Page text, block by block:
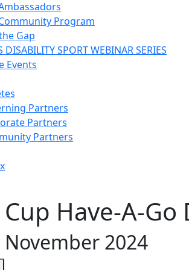
Program
Gap
DISABILITY SPORT WEBINAR SERIES
Events
Partners
Partners
Partners
Have-A-Go
November 2024